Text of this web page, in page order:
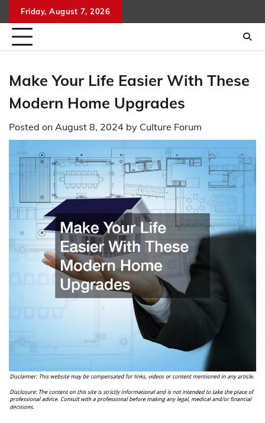
to
content
Friday, August 7, 2026
Make Your Life Easier With These
Modern Home Upgrades
Posted on August 8, 2024 by Culture Forum